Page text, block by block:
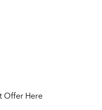
Offer Here